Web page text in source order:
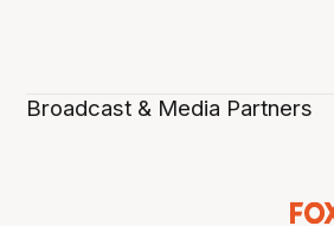
Broadcast & Media Partners